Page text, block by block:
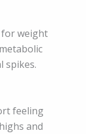
for weight
spikes.
feeling
and